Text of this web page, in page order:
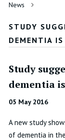
News
STUDY
DEMENTIA
Study
dementia
05 May 2016
A new study
of dementia in